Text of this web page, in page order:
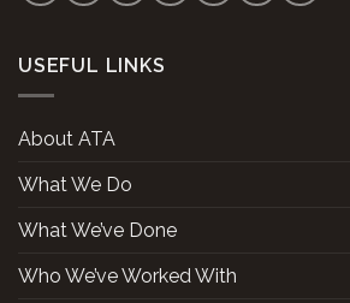
USEFUL LINKS
About ATA
What We Do
What We’ve Done
Who We’ve Worked With